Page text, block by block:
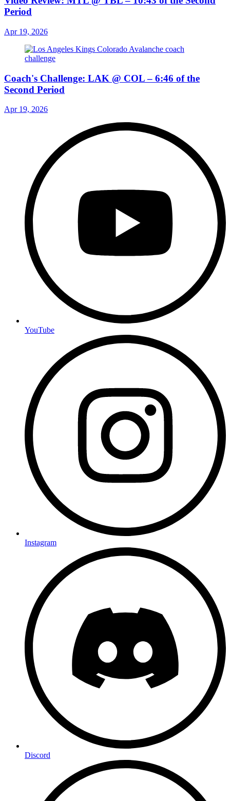
Period
Apr 19, 2026
Coach's Challenge: LAK @ COL – 6:46 of the
Second Period
Apr 19, 2026
YouTube
Instagram
Discord